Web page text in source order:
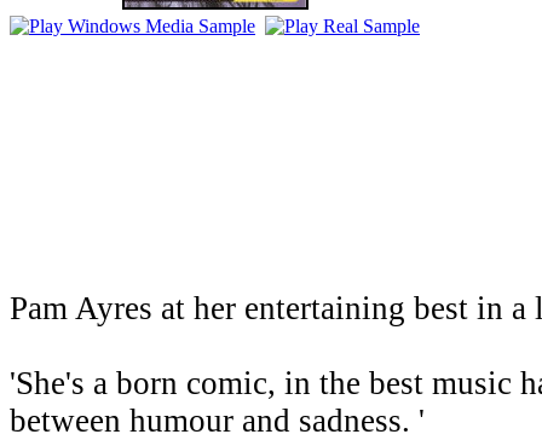
Pam Ayres at her entertaining best in
'She's a born comic, in the best
between humour and sadness. '